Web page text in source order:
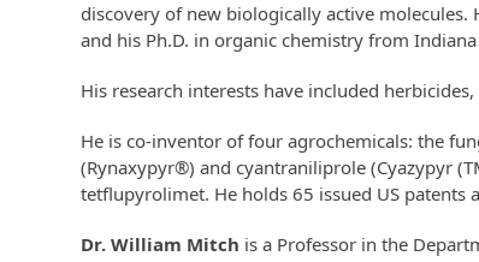
discovery of new biologically active
and his Ph.D. in organic chemistry from
His research interests have included
He is co-inventor of four agrochemicals: the
(Rynaxypyr®) and cyantraniliprole (Cyazypyr
tetflupyrolimet. He holds 65 issued US
Dr. William Mitch is a Professor in the